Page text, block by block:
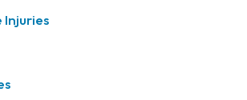
Injuries